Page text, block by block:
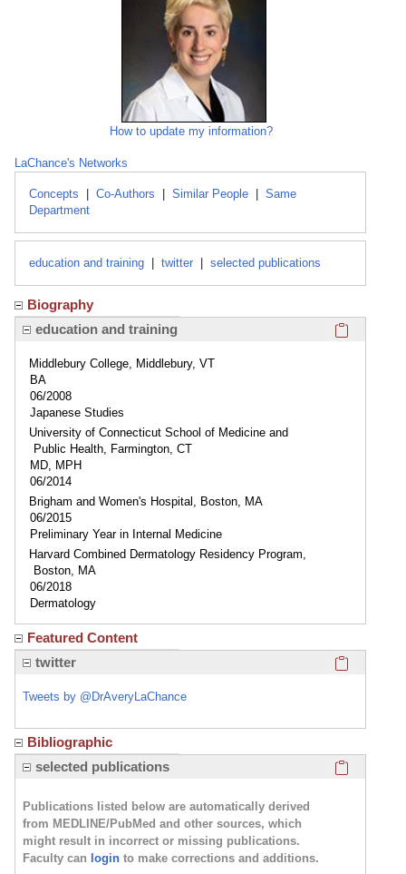
How to update my information?
LaChance's Networks
Concepts Co-Authors Similar People
Same
Department
education and training twitter selected publications
Biography
education and training
Middlebury College, Middlebury, VT
BA
06/2008
Japanese Studies
University of Connecticut School of Medicine and
Public Health, Farmington, CT
MD, MPH
06/2014
Brigham and Women's Hospital, Boston, MA
06/2015
Preliminary Year in Internal Medicine
Harvard Combined Dermatology Residency Program,
Boston, MA
06/2018
Dermatology
Featured Content
twitter
Tweets by @DrAveryLaChance
Bibliographic
selected publications
Publications listed below are automatically derived
from MEDLINE/PubMed and other sources, which
might result in incorrect or missing publications.
Faculty can login to make corrections and additions.